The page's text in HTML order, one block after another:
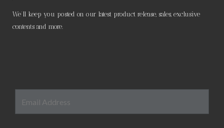
We’ll keep you posted on our latest product release, sales, exclusive
contents and more.